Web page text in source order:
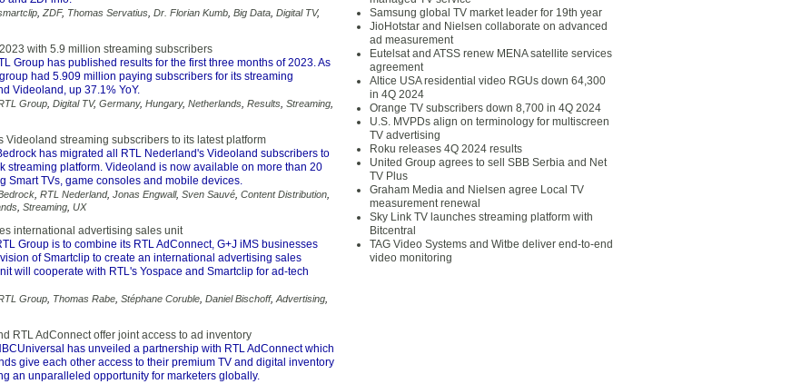
ZDF, Thomas Servatius Dr. Florian Kumb Big Data Digital TV,
with 5.9 million streaming subscribers
Group has published results for the first three months of 2023. As
had 5.909 million paying subscribers for its streaming
Videoland, up 37.1% YoY.
Group Digital TV, Germany, Hungary, Netherlands Results Streaming
Videoland streaming subscribers to its latest platform
has migrated all RTL Nederland's Videoland subscribers to
streaming platform. Videoland is now available on more than 20
Smart TVs, game consoles and mobile devices.
RTL Nederland, Jonas Engwall, Sven Sauvé Content Distribution
Streaming UX
international advertising sales unit
Group is to combine its RTL AdConnect, G+J iMS businesses
of Smartclip to create an international advertising sales
will cooperate with RTL's Yospace and Smartclip for ad-tech
Group Thomas Rabe Stéphane Coruble Daniel Bischoff, Advertising
RTL AdConnect offer joint access to ad inventory
has unveiled a partnership with RTL AdConnect which
give each other access to their premium TV and digital inventory
an unparalleled opportunity for marketers globally.
Samsung global TV market leader for 19th year
JioHotstar and Nielsen collaborate on advanced
ad measurement
Eutelsat and ATSS renew MENA satellite services
agreement
Altice USA residential video RGUs down 64,300
in 4Q 2024
Orange TV subscribers down 8,700 in 4Q 2024
U.S. MVPDs align on terminology for multiscreen
TV advertising
Roku releases 4Q 2024 results
United Group agrees to sell SBB Serbia and Net
TV Plus
Graham Media and Nielsen agree Local TV
measurement renewal
Sky Link TV launches streaming platform with
Bitcentral
TAG Video Systems and Witbe deliver end-to-end
video monitoring